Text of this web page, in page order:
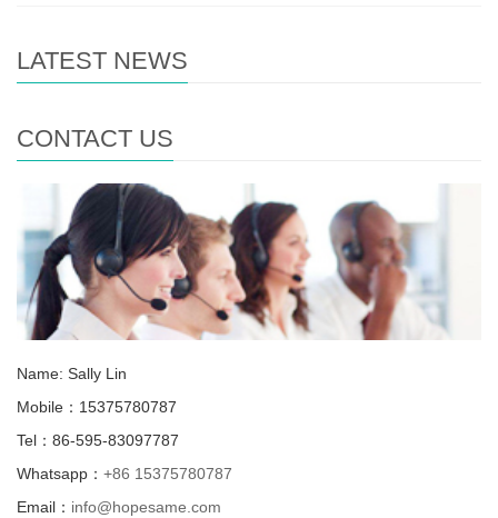
LATEST NEWS
CONTACT US
Name: Sally Lin
Mobile：15375780787
Tel：86-595-83097787
Whatsapp： +86 15375780787
Email： info@hopesame.com